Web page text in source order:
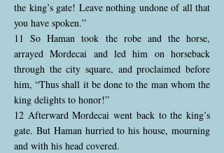
the king’s gate! Leave nothing undone of all that
you have spoken.”
11 So Haman took the robe and the horse,
arrayed Mordecai and led him on horseback
through the city square, and proclaimed before
him, “Thus shall it be done to the man whom the
king delights to honor!”
12 Afterward Mordecai went back to the king’s
gate. But Haman hurried to his house, mourning
and with his head covered.